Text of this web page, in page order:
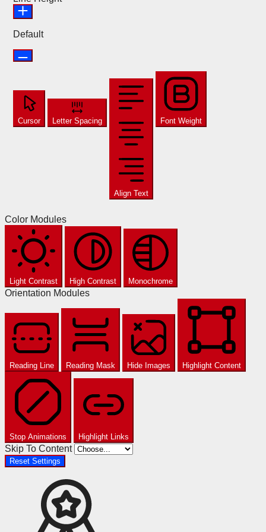
Default
Cursor Letter Spacing
Align Text
Font Weight
Color Modules
Light Contrast High Contrast Monochrome
Orientation Modules
Reading Line Reading Mask Hide Images Highlight Content
Stop Animations Highlight Links
Skip To Content
Reset Settings